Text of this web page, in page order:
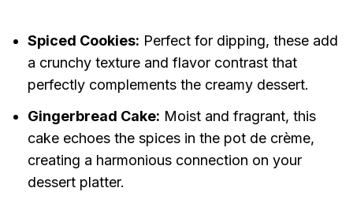
Spiced Cookies: Perfect for dipping, these add
a crunchy texture and flavor contrast that
perfectly complements the creamy dessert.
Gingerbread Cake: Moist and fragrant, this
cake echoes the spices in the pot de crème,
creating a harmonious connection on your
dessert platter.